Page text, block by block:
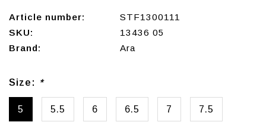
Article number:
STF1300111
SKU:
13436 05
Brand:
Ara
Size: *
5 5.5 6 6.5 7 7.5